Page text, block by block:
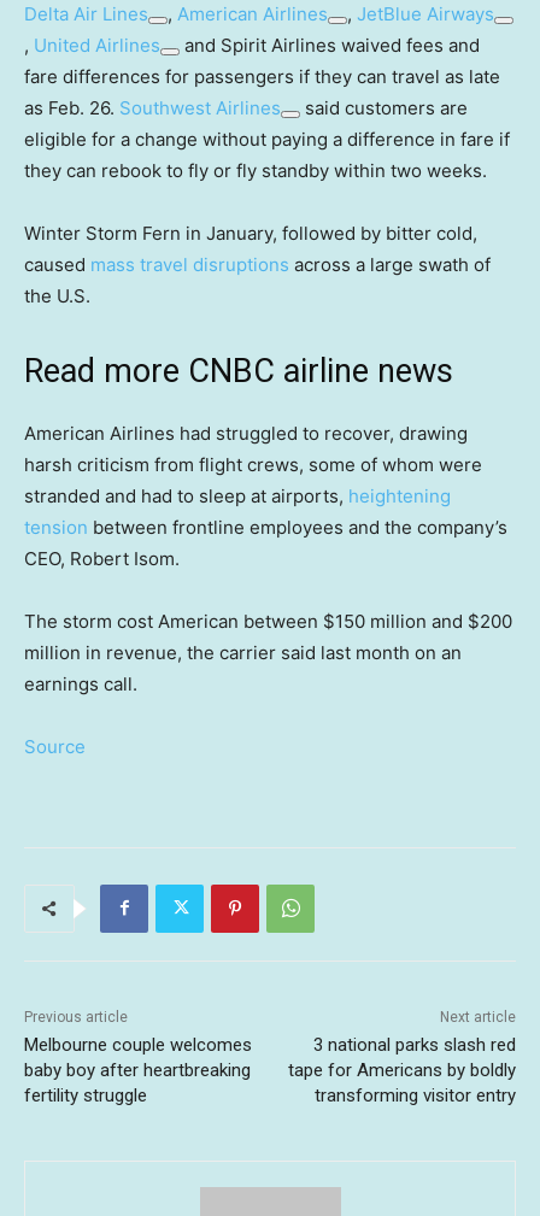
Delta Air Lines , American Airlines , JetBlue Airways
, United Airlines
and Spirit Airlines waived fees and
fare differences for passengers if they can travel as late
as Feb. 26. Southwest Airlines
said customers are
eligible for a change without paying a difference in fare if
they can rebook to fly or fly standby within two weeks.
Winter Storm Fern in January, followed by bitter cold,
caused mass travel disruptions across a large swath of
the U.S.
Read more CNBC airline news
American Airlines had struggled to recover, drawing
harsh criticism from flight crews, some of whom were
stranded and had to sleep at airports, heightening
tension between frontline employees and the company’s
CEO, Robert Isom.
The storm cost American between $150 million and $200
million in revenue, the carrier said last month on an
earnings call.
Source
Previous article
Melbourne couple welcomes
baby boy after heartbreaking
fertility struggle
Next article
3 national parks slash red
tape for Americans by boldly
transforming visitor entry